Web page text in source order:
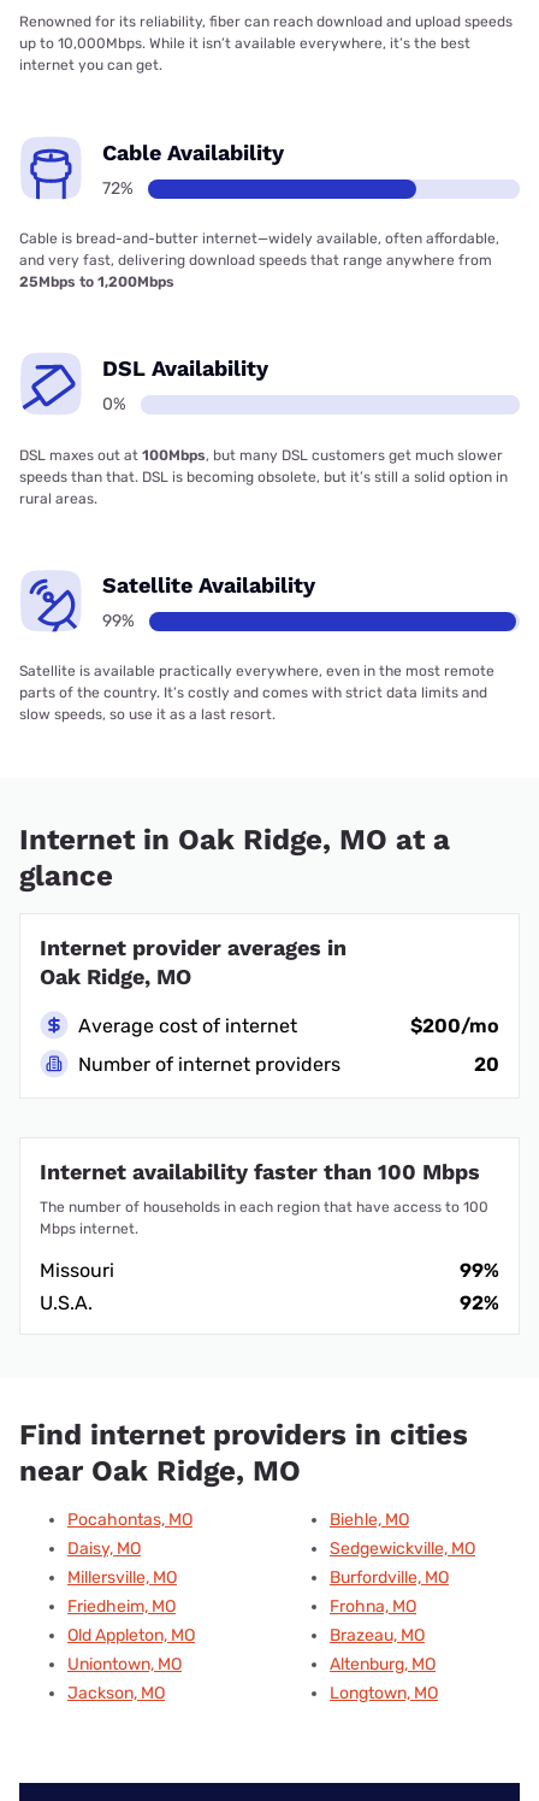
Renowned for its reliability, fiber can reach download and upload speeds
up to 10,000Mbps. While it isn’t available everywhere, it’s the best
internet you can get.
Cable Availability
72%
Cable is bread-and-butter internet—widely available, often affordable,
and very fast, delivering download speeds that range anywhere from
25Mbps to 1,200Mbps
DSL Availability
0%
DSL maxes out at 100Mbps, but many DSL customers get much slower
speeds than that. DSL is becoming obsolete, but it’s still a solid option in
rural areas.
Satellite Availability
99%
Satellite is available practically everywhere, even in the most remote
parts of the country. It’s costly and comes with strict data limits and
slow speeds, so use it as a last resort.
Internet in Oak Ridge, MO at a
glance
Internet provider averages in
Oak Ridge, MO
Average cost of internet
$200/mo
Number of internet providers
20
Internet availability faster than 100 Mbps
The number of households in each region that have access to 100
Mbps internet.
Missouri
99%
U.S.A.
92%
Find internet providers in cities
near Oak Ridge, MO
Pocahontas, MO
Daisy, MO
Millersville, MO
Friedheim, MO
Old Appleton, MO
Uniontown, MO
Jackson, MO
Biehle, MO
Sedgewickville, MO
Burfordville, MO
Frohna, MO
Brazeau, MO
Altenburg, MO
Longtown, MO